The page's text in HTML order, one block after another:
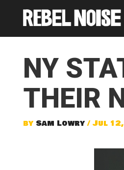
NY
THEIR
by Sam Lowry/ Jul